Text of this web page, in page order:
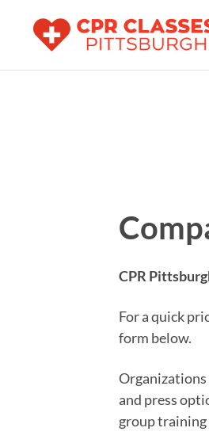
CPR
For a quick
form below.
Organizations
and press
group training